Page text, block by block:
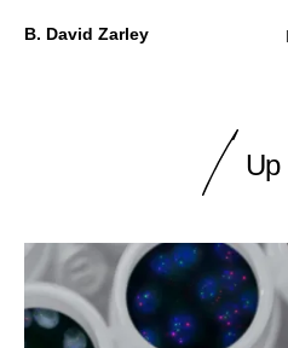
B. David Zarley
Up